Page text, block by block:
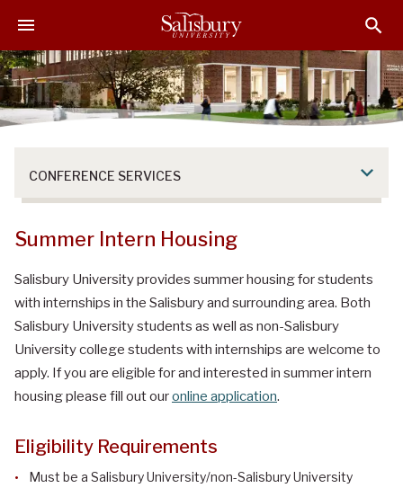
i
p
t
o
i
p
t
o
i
p
t
o
CONFERENCE SERVICES
Summer Intern Housing
Salisbury University provides summer housing for students
with internships in the Salisbury and surrounding area. Both
Salisbury University students as well as non-Salisbury
University college students with internships are welcome to
apply. If you are eligible for and interested in summer intern
housing please fill out ouronline application.
Eligibility Requirements
Must be a Salisbury University/non-Salisbury University